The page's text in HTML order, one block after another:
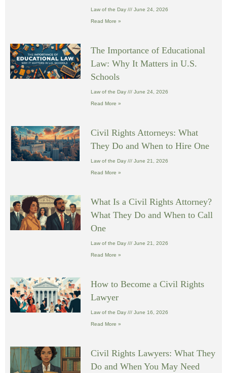
Law of the Day June 24, 2026
Read More »
The Importance of Educational
Law: Why It Matters in U.S.
Schools
Law of the Day June 24, 2026
Read More »
Civil Rights Attorneys: What
They Do and When to Hire One
Law of the Day June 21, 2026
Read More »
What Is a Civil Rights Attorney?
What They Do and When to Call
One
Law of the Day June 21, 2026
Read More »
How to Become a Civil Rights
Lawyer
Law of the Day June 16, 2026
Read More »
Civil Rights Lawyers: What They
Do and When You May Need